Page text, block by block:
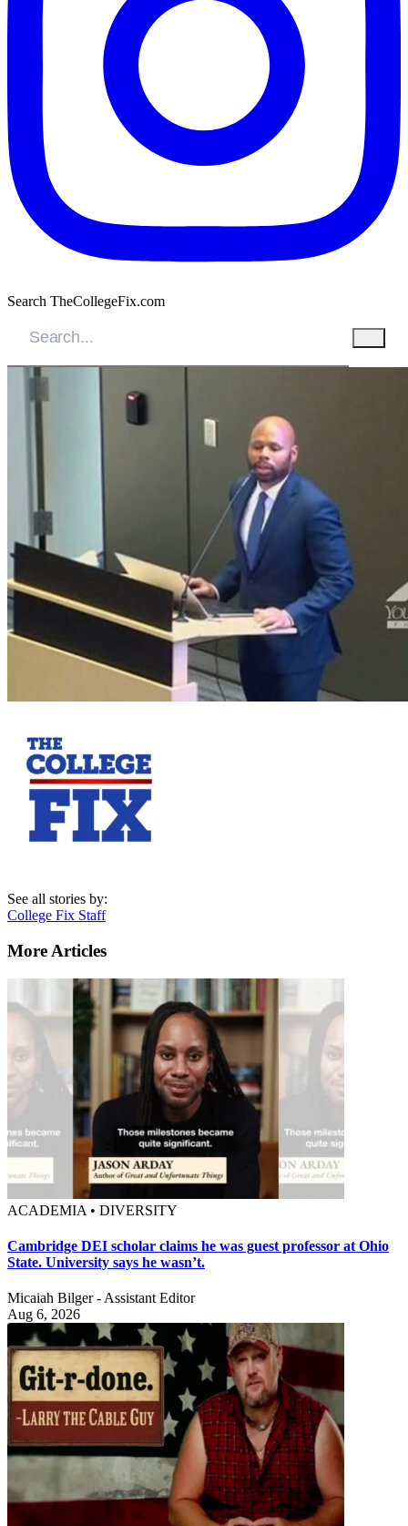
Search TheCollegeFix.com
See all stories by:
College Fix Staff
More Articles
ACADEMIA • DIVERSITY
Cambridge DEI scholar claims he was guest professor at Ohio
State. University says he wasn’t.
Micaiah Bilger - Assistant Editor
Aug 6, 2026